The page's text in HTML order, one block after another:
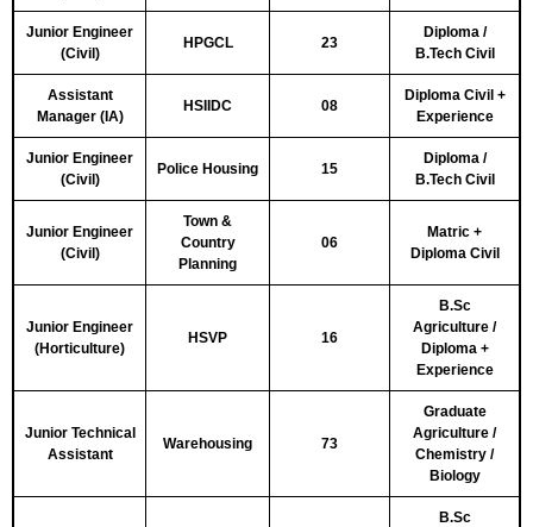
Junior Engineer
(Civil)
HPGCL 23
Diploma /
B.Tech Civil
Assistant
Manager (IA)
HSIIDC 08
Diploma Civil +
Experience
Junior Engineer
(Civil)
Police Housing 15
Diploma /
B.Tech Civil
Junior Engineer
(Civil)
Town &
Country
Planning
06
Matric +
Diploma Civil
Junior Engineer
(Horticulture)
HSVP 16
B.Sc
Agriculture /
Diploma +
Experience
Junior Technical
Assistant
Warehousing 73
Graduate
Agriculture /
Chemistry /
Biology
B.Sc